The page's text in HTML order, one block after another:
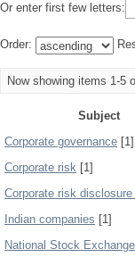
Or enter first few letters:
Order:
Now showing items 1-5
Subject
Corporate governance [1]
Corporate risk [1]
Corporate risk disclosure
Indian companies [1]
National Stock